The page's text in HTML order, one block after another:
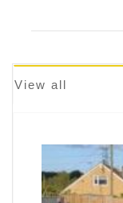
View all